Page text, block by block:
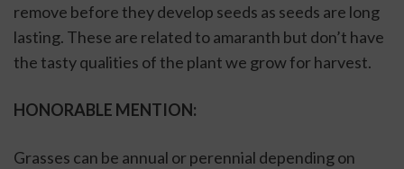
remove before they develop seeds as seeds are long
lasting. These are related to amaranth but don’t have
the tasty qualities of the plant we grow for harvest.
HONORABLE MENTION:
Grasses can be annual or perennial depending on